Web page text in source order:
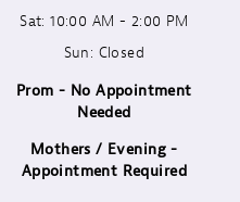
Sat: 10:00 AM - 2:00 PM
Sun: Closed
Prom - No Appointment
Needed
Mothers / Evening -
Appointment Required